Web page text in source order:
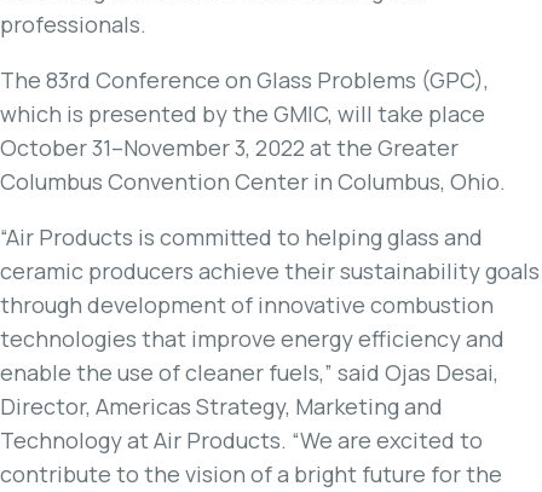
professionals.
The 83rd Conference on Glass Problems (GPC),
which is presented by the GMIC, will take place
October 31–November 3, 2022 at the Greater
Columbus Convention Center in Columbus, Ohio.
“Air Products is committed to helping glass and
ceramic producers achieve their sustainability goals
through development of innovative combustion
technologies that improve energy efficiency and
enable the use of cleaner fuels,” said Ojas Desai,
Director, Americas Strategy, Marketing and
Technology at Air Products. “We are excited to
contribute to the vision of a bright future for the